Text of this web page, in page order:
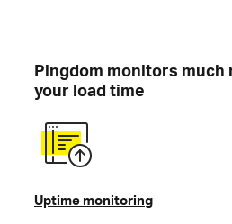
Pingdom monitors much
your load time
Uptime monitoring